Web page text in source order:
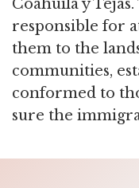
Coahuila y
responsible for
them to the
communities,
conformed to
sure the